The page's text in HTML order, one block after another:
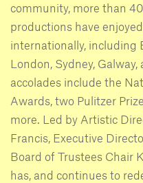
community, more than
productions have
internationally, including
London, Sydney,
accolades include the
Awards, two Pulitzer
more. Led by Artistic
Francis, Executive
Board of Trustees Chair
has, and continues to